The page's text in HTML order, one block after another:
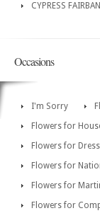
CYPRESS
Occasions
I'm Sorry
Flowers for
Flowers for
Flowers for
Flowers for
Flowers for